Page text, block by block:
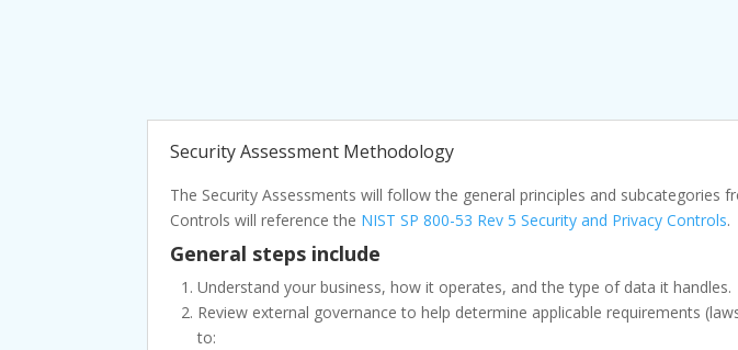
Security Assessment Methodology
The Security Assessments will follow the general principles and subcategories
Controls will reference the NIST SP 800-53 Rev 5 Security and Privacy Controls.
General steps include
Understand your business, how it operates, and the type of data it handles.
Review external governance to help determine applicable requirements
to: